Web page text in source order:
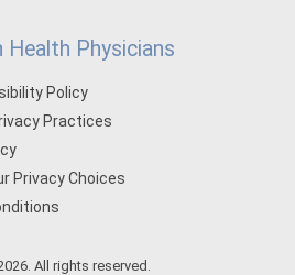
Health Physicians
Policy
Practices
Privacy Choices
All rights reserved.